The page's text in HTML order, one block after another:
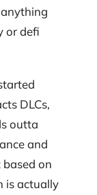
or defi
DLCs,
outta
and
on
is actually